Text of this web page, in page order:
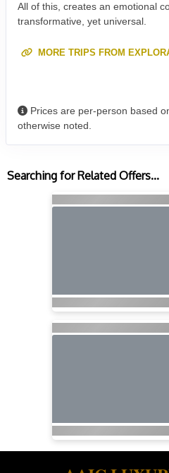
All of this, creates an emotional
transformative, yet universal.
MORE TRIPS FROM
Prices are per-person based
otherwise noted.
Searching for Related Offers...